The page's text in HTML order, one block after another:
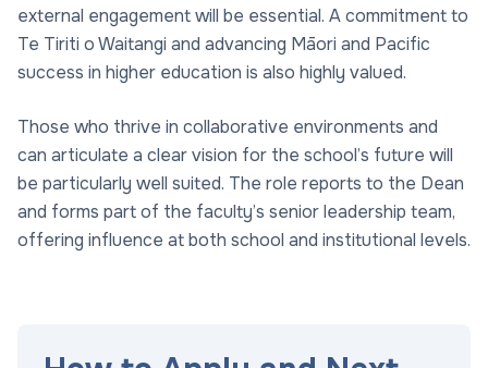
external engagement will be essential. A commitment to
Te Tiriti o Waitangi and advancing Māori and Pacific
success in higher education is also highly valued.
Those who thrive in collaborative environments and
can articulate a clear vision for the school’s future will
be particularly well suited. The role reports to the Dean
and forms part of the faculty’s senior leadership team,
offering influence at both school and institutional levels.